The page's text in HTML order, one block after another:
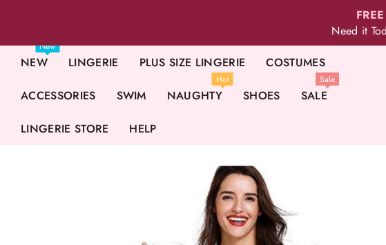
Need it
NEW
New
LINGERIE PLUS SIZE LINGERIE COSTUMES
ACCESSORIES SWIM NAUGHTY
Hot
SHOES SALE
Sale
LINGERIE STORE HELP